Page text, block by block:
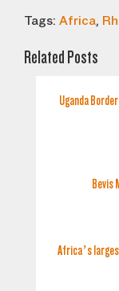
Tags: Africa,
Related Posts
Uganda
Bevis
Africa’s